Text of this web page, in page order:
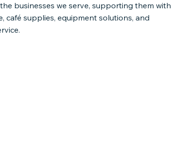
businesses we serve, supporting them with
café supplies, equipment solutions, and